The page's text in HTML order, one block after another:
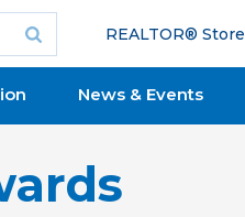
REALTOR® Store
News & Events